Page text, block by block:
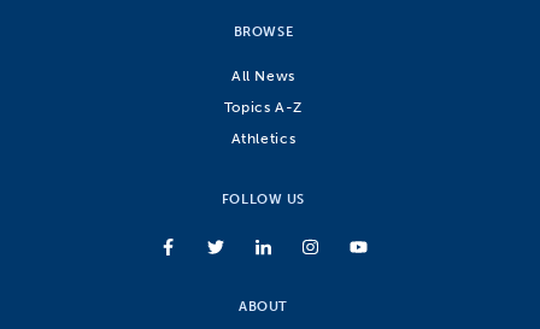
BROWSE
All News
Topics A-Z
Athletics
FOLLOW US
ABOUT